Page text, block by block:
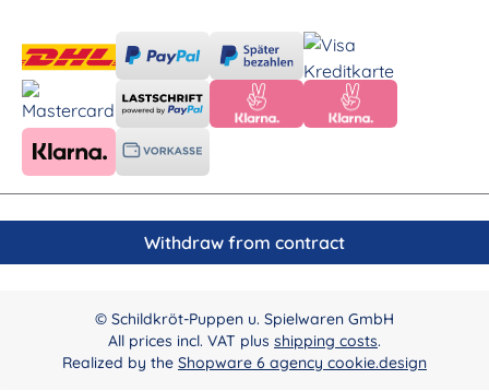
Withdraw from contract
© Schildkröt-Puppen u. Spielwaren GmbH
All prices incl. VAT plus shipping costs.
Realized by the Shopware 6 agency cookie.design